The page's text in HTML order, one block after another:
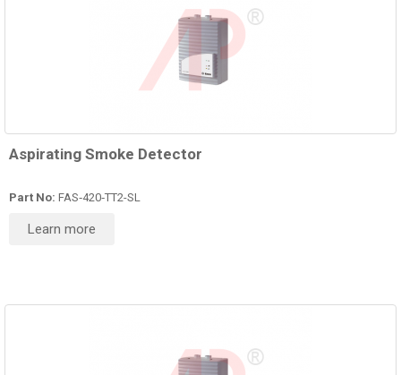
Aspirating Smoke Detector
Part No: FAS‑420‑TT2-SL
Learn more